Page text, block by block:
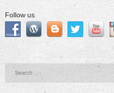
Follow us